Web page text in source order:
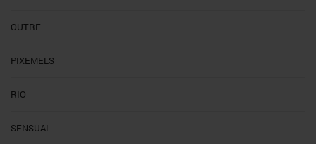
OUTRE
PIXEMELS
RIO
SENSUAL